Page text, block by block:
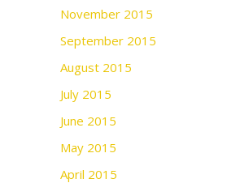
November 2015
September 2015
August 2015
July 2015
June 2015
May 2015
April 2015